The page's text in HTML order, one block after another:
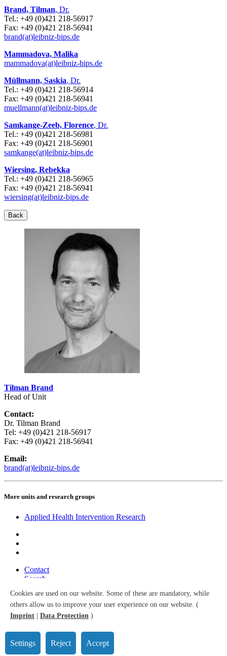
Brand, Tilman, Dr.
Tel.: +49 (0)421 218-56917
Fax: +49 (0)421 218-56941
brand(at)leibniz-bips.de
Mammadova, Malika
mammadova(at)leibniz-bips.de
Müllmann, Saskia, Dr.
Tel.: +49 (0)421 218-56914
Fax: +49 (0)421 218-56941
muellmann(at)leibniz-bips.de
Samkange-Zeeb, Florence, Dr.
Tel.: +49 (0)421 218-56981
Fax: +49 (0)421 218-56901
samkange(at)leibniz-bips.de
Wiersing, Rebekka
Tel.: +49 (0)421 218-56965
Fax: +49 (0)421 218-56941
wiersing(at)leibniz-bips.de
Back
Tilman Brand
Head of Unit
Contact:
Dr. Tilman Brand
Tel: +49 (0)421 218-56917
Fax: +49 (0)421 218-56941
Email:
brand(at)leibniz-bips.de
More units and research groups
Applied Health Intervention Research
Contact
Search
Accessibility
Data Protection
Imprint
© 2026 Leibniz Institute for Prevention Research and Epidemiology
– BIPS GmbH
All right reserved.
Cookies are used on our website. Some of these are mandatory, while
others allow us to improve your user experience on our website. (
Imprint
Data Protection )
Settings Reject Accept